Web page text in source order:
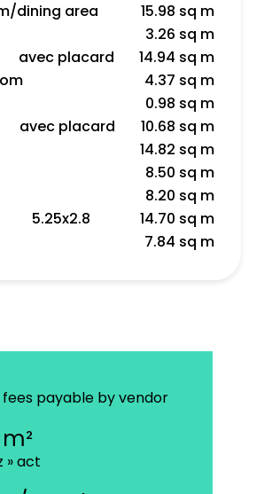
dining area
15.98 sq m
3.26 sq m
avec placard
14.94 sq m
4.37 sq m
0.98 sq m
avec placard
10.68 sq m
14.82 sq m
8.50 sq m
8.20 sq m
5.25x2.8
14.70 sq m
7.84 sq m
payable by vendor
» act